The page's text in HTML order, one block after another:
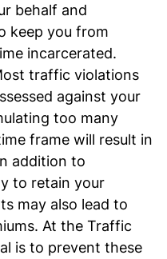
behalf and
keep you from
incarcerated.
traffic violations
against your
too many
frame will result in
addition to
to retain your
may also lead to
At the Traffic
is to prevent these